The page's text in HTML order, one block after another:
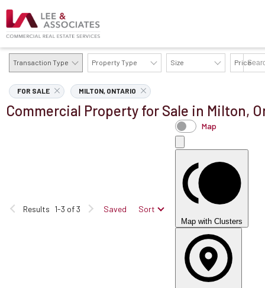
Transaction Type Property Type Size Price
AVAILABILITY DETAILS
FOR SALE MILTON, ONTARIO
Commercial Property for Sale in Milton,
Results 1-3 of 3 Saved Sort
Map
Map with Clusters